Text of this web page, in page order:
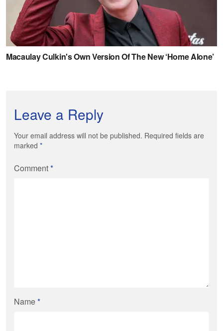
Leave a Reply
Your email address will not be published. Required fields are
marked *
Comment*
Name*